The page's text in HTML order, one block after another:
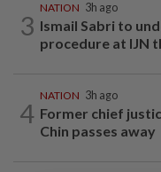
3
NATION 3h ago
Ismail Sabri to
procedure at IJN
4
NATION 3h ago
Former chief
Chin passes away